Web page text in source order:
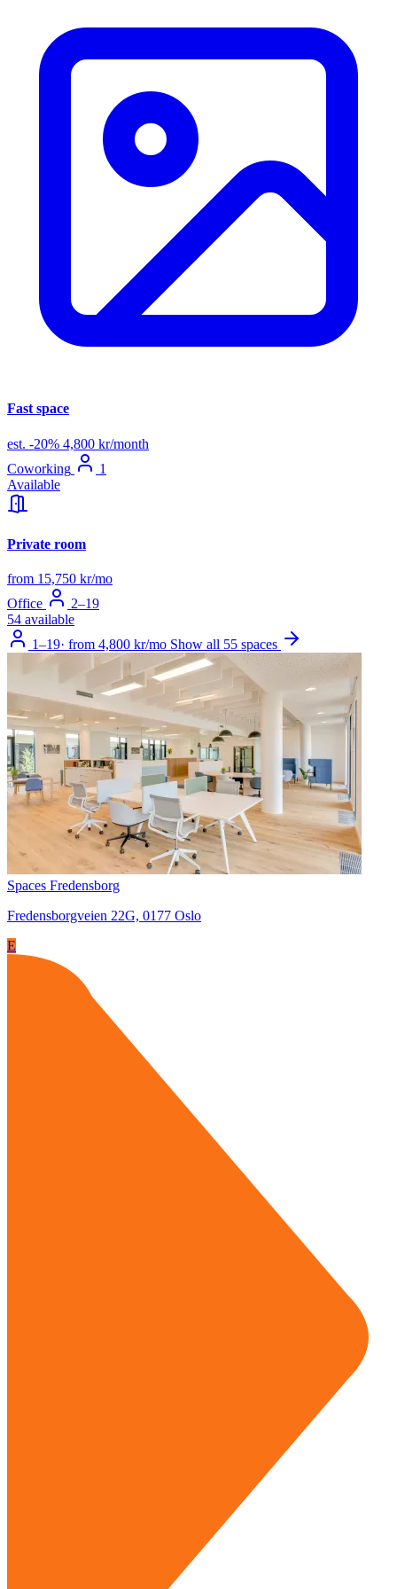
Fast space
est. -20% 4,800 kr/month
Coworking
1
Available
Private room
from 15,750 kr/mo
Office
2–19
54 available
1–19· from 4,800 kr/mo Show all 55 spaces
Spaces Fredensborg
Fredensborgveien 22G, 0177 Oslo
E